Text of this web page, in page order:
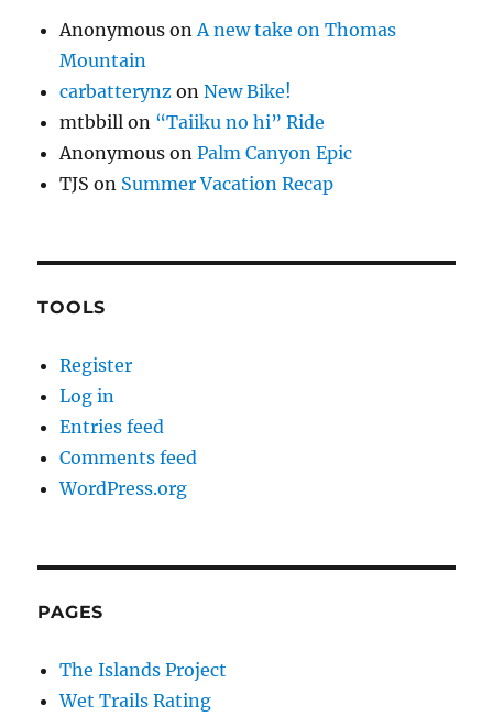
Anonymous onA new take on Thomas
Mountain
carbatterynz onNew Bike!
mtbbill on “Taiiku no hi” Ride
Anonymous onPalm Canyon Epic
TJS on Summer Vacation Recap
TOOLS
Register
Log in
Entries feed
Comments feed
WordPress.org
PAGES
The Islands Project
Wet Trails Rating